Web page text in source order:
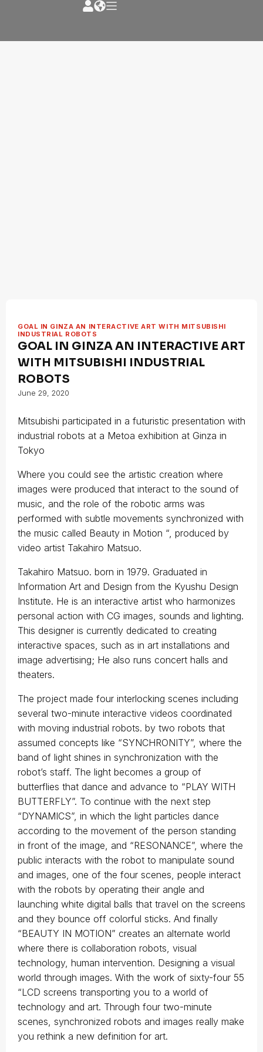
GOAL IN GINZA AN INTERACTIVE ART WITH MITSUBISHI
INDUSTRIAL ROBOTS
GOAL IN GINZA AN INTERACTIVE ART
WITH MITSUBISHI INDUSTRIAL
ROBOTS
June 29, 2020
Mitsubishi participated in a futuristic presentation with
industrial robots at a Metoa exhibition at Ginza in
Tokyo
Where you could see the artistic creation where
images were produced that interact to the sound of
music, and the role of the robotic arms was
performed with subtle movements synchronized with
the music called Beauty in Motion “, produced by
video artist Takahiro Matsuo.
Takahiro Matsuo. born in 1979. Graduated in
Information Art and Design from the Kyushu Design
Institute. He is an interactive artist who harmonizes
personal action with CG images, sounds and lighting.
This designer is currently dedicated to creating
interactive spaces, such as in art installations and
image advertising; He also runs concert halls and
theaters.
The project made four interlocking scenes including
several two-minute interactive videos coordinated
with moving industrial robots. by two robots that
assumed concepts like “SYNCHRONITY”, where the
band of light shines in synchronization with the
robot’s staff. The light becomes a group of
butterflies that dance and advance to “PLAY WITH
BUTTERFLY”. To continue with the next step
“DYNAMICS”, in which the light particles dance
according to the movement of the person standing
in front of the image, and “RESONANCE”, where the
public interacts with the robot to manipulate sound
and images, one of the four scenes, people interact
with the robots by operating their angle and
launching white digital balls that travel on the screens
and they bounce off colorful sticks. And finally
“BEAUTY IN MOTION” creates an alternate world
where there is collaboration robots, visual
technology, human intervention. Designing a visual
world through images. With the work of sixty-four 55
“LCD screens transporting you to a world of
technology and art. Through four two-minute
scenes, synchronized robots and images really make
you rethink a new definition for art.